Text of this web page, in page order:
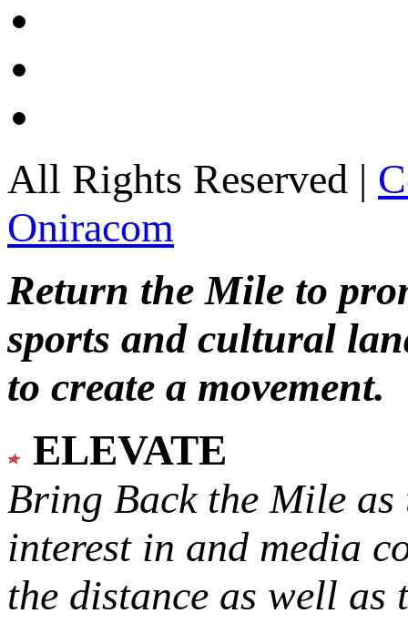
All Rights Reserved |
Oniracom
Return the Mile to
sports and cultural
to create a movement.
ELEVATE
Bring Back the Mile as
interest in and media
the distance as well